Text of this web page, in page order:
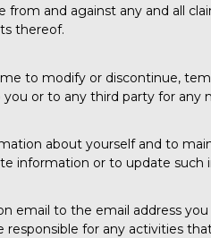
and against any and all
thereof.
to modify or discontinue,
or to any third party for any
about yourself and to
information or to update
to the email address
for any activities